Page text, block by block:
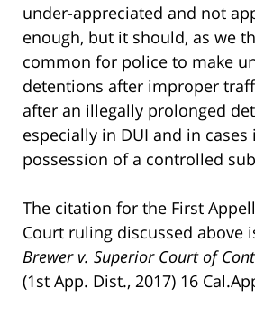
under-appreciated and not
enough, but it should, as we
common for police to make
detentions after improper
after an illegally prolonged
especially in DUI and in
possession of a controlled
The citation for the First
Court ruling discussed above
Brewer v. Superior Court of
(1st App. Dist., 2017) 16